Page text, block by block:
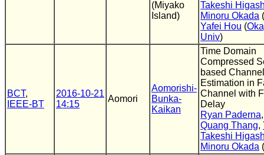
(Miyako
Island)
Takeshi
Minoru Okada (
Yafei Hou (
Univ)
BCT,
IEEE-BT
2016-10-21
14:15
Aomori
Aomorishi-
Bunka-
Kaikan
Time Domain
Compressed
based Channel
Estimation in
Channel with
Delay
Ryan Paderna
Quang Thang,
Takeshi
Minoru Okada (